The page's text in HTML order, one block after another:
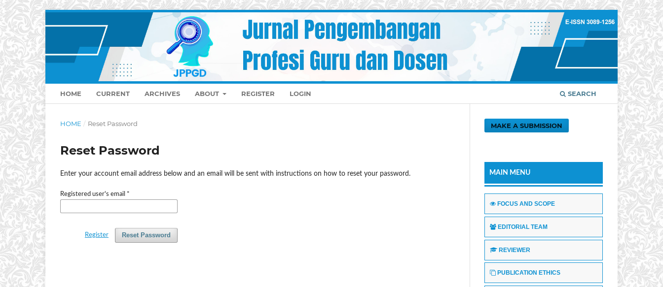
HOME CURRENT ARCHIVES ABOUT REGISTER LOGIN SEARCH
HOME / Reset Password
Reset Password
Enter your account email address below and an email will be sent with instructions on how to reset your password.
Registered user's email *
Reset Password
Register
MAKE A SUBMISSION
MAIN MENU
FOCUS AND SCOPE
EDITORIAL TEAM
REVIEWER
PUBLICATION ETHICS